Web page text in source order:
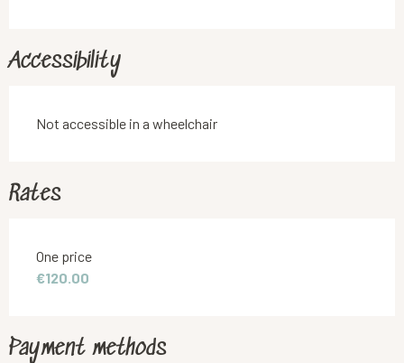
Accessibility
Not accessible in a wheelchair
Rates
Rates 2026
One price
€120.00
Payment methods